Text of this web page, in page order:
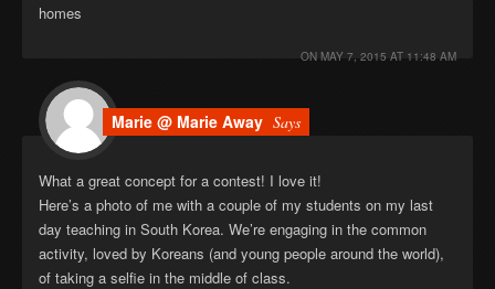
homes
ON MAY 7, 2015 AT 11:48 AM
Marie @ Marie Away Says
What a great concept for a contest! I love it!
Here’s a photo of me with a couple of my students on my last
day teaching in South Korea. We’re engaging in the common
activity, loved by Koreans (and young people around the world),
of taking a selfie in the middle of class.